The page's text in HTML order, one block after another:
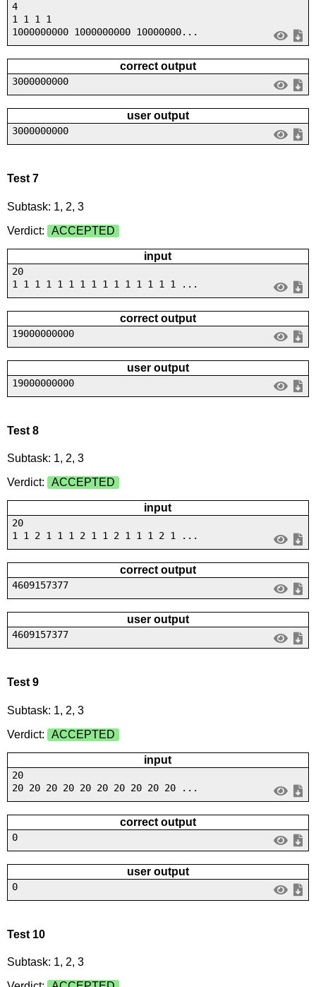
4
1 1 1 1
1000000000 1000000000 10000000...
correct output
3000000000
user output
3000000000
Test 7
Subtask: 1, 2, 3
Verdict:
ACCEPTED
input
20
1 1 1 1 1 1 1 1 1 1 1 1 1 1 1 ...
correct output
19000000000
user output
19000000000
Test 8
Subtask: 1, 2, 3
Verdict:
ACCEPTED
input
20
1 1 2 1 1 1 2 1 1 2 1 1 1 2 1 ...
correct output
4609157377
user output
4609157377
Test 9
Subtask: 1, 2, 3
Verdict:
ACCEPTED
input
20
20 20 20 20 20 20 20 20 20 20 ...
correct output
0
user output
0
Test 10
Subtask: 1, 2, 3